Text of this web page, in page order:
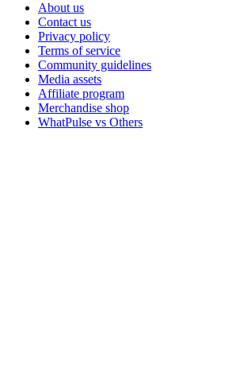
About us
Contact us
Privacy policy
Terms of service
Community guidelines
Media assets
Affiliate program
Merchandise shop
WhatPulse vs Others